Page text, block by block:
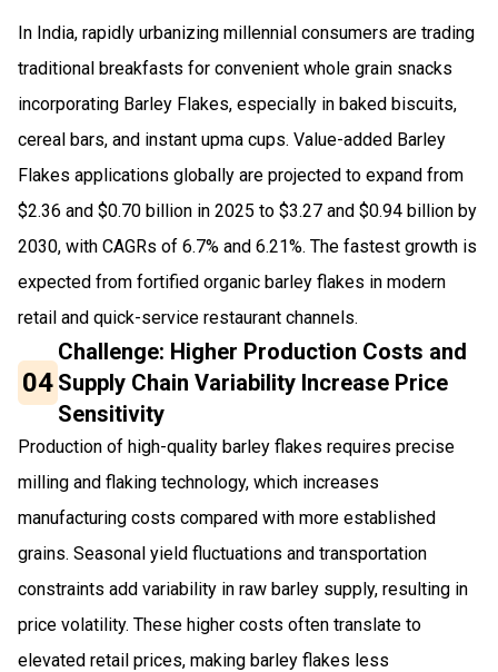
In India, rapidly urbanizing millennial consumers are trading
traditional breakfasts for convenient whole grain snacks
incorporating Barley Flakes, especially in baked biscuits,
cereal bars, and instant upma cups. Value-added Barley
Flakes applications globally are projected to expand from
$2.36 and $0.70 billion in 2025 to $3.27 and $0.94 billion by
2030, with CAGRs of 6.7% and 6.21%. The fastest growth is
expected from fortified organic barley flakes in modern
retail and quick-service restaurant channels.
04
Challenge: Higher Production Costs and
Supply Chain Variability Increase Price
Sensitivity
Production of high-quality barley flakes requires precise
milling and flaking technology, which increases
manufacturing costs compared with more established
grains. Seasonal yield fluctuations and transportation
constraints add variability in raw barley supply, resulting in
price volatility. These higher costs often translate to
elevated retail prices, making barley flakes less